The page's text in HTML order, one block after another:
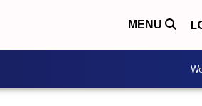
MENU